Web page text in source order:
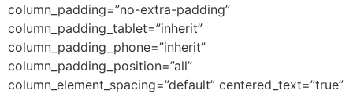
column_padding=”no-extra-padding”
column_padding_tablet=”inherit”
column_padding_phone=”inherit”
column_padding_position=”all”
column_element_spacing=”default” centered_text=”true”